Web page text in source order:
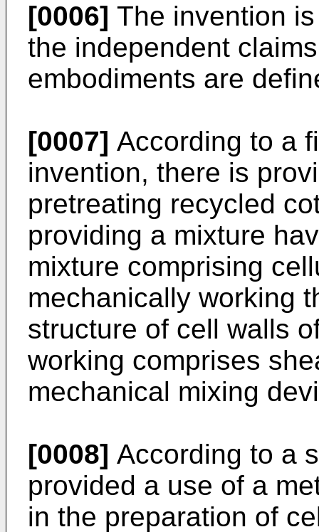
[0006] The invention
the independent
embodiments are
[0007] According to a
invention, there is
pretreating recycled
providing a mixture
mixture comprising
mechanically working
structure of cell walls
working comprises
mechanical mixing
[0008] According to a
provided a use of a
in the preparation of